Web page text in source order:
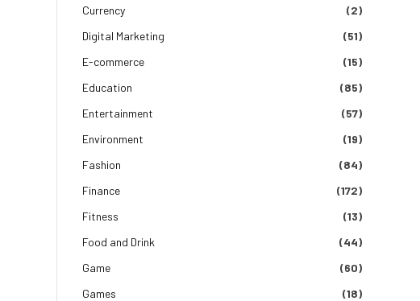
Currency
(2)
Digital Marketing
(51)
E-commerce
(15)
Education
(85)
Entertainment
(57)
Environment
(19)
Fashion
(84)
Finance
(172)
Fitness
(13)
Food and Drink
(44)
Game
(60)
Games
(18)